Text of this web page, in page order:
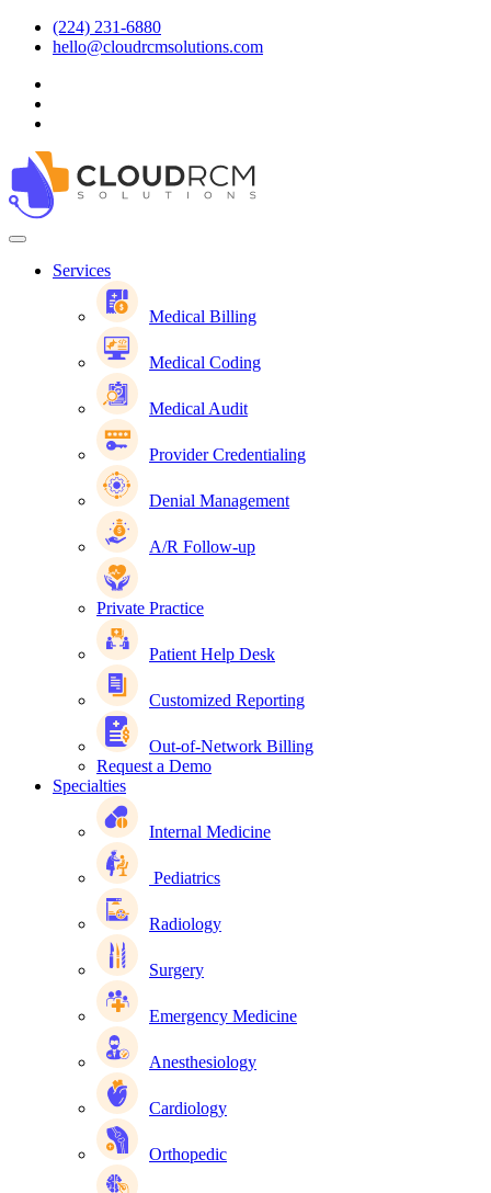
(224) 231-6880
hello@cloudrcmsolutions.com
Services
Medical Billing
Medical Coding
Medical Audit
Provider Credentialing
Denial Management
A/R Follow-up
Private Practice
Patient Help Desk
Customized Reporting
Out-of-Network Billing
Request a Demo
Specialties
Internal Medicine
Pediatrics
Radiology
Surgery
Emergency Medicine
Anesthesiology
Cardiology
Orthopedic